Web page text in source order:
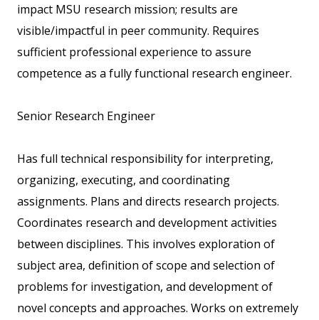
impact MSU research mission; results are
visible/impactful in peer community. Requires
sufficient professional experience to assure
competence as a fully functional research engineer.
Senior Research Engineer
Has full technical responsibility for interpreting,
organizing, executing, and coordinating
assignments. Plans and directs research projects.
Coordinates research and development activities
between disciplines. This involves exploration of
subject area, definition of scope and selection of
problems for investigation, and development of
novel concepts and approaches. Works on extremely